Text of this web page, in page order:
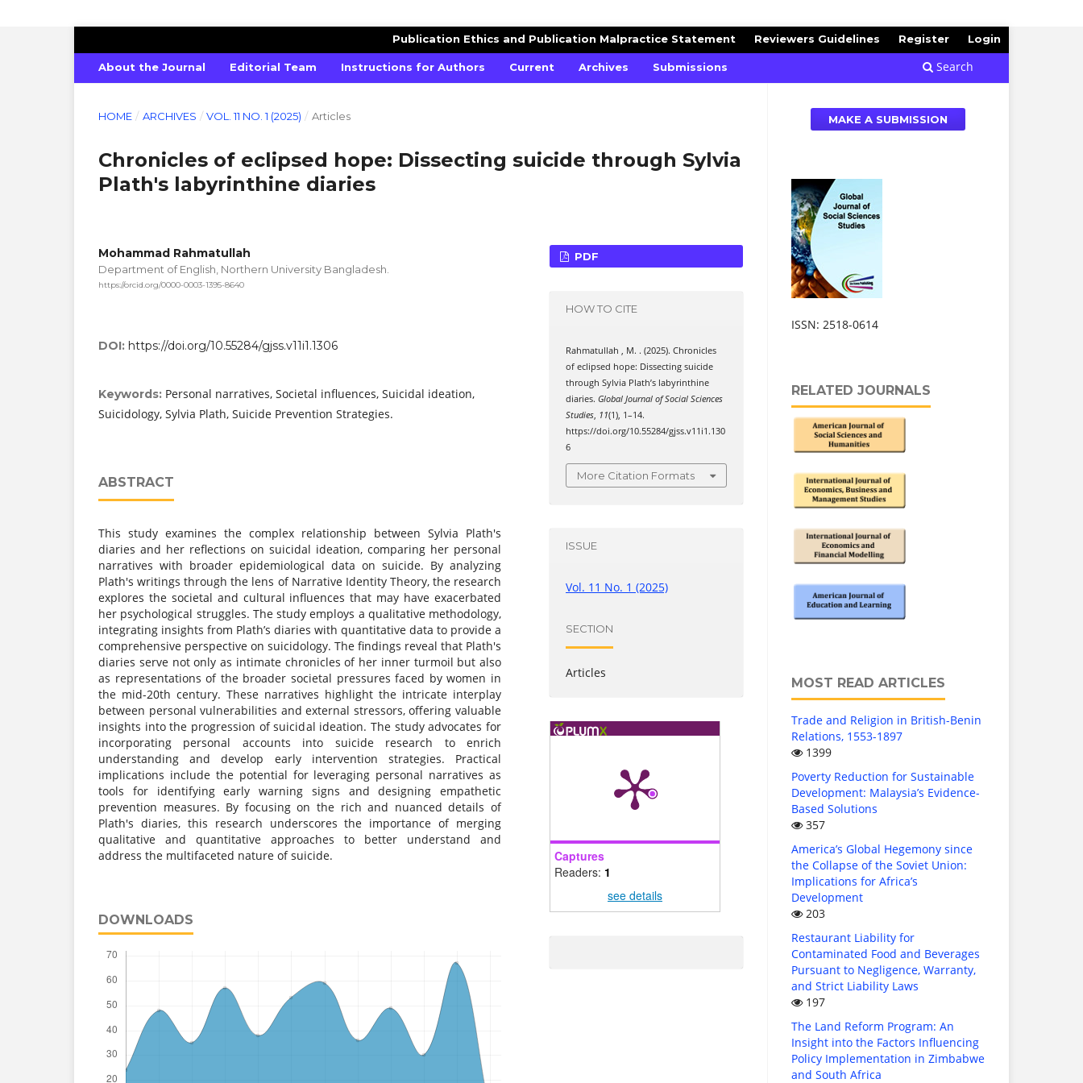
GLOBAL JOURNAL OF SOCIAL SCIENCES STUDIES
About the Journal Editorial Team Instructions for Authors Current Archives Submissions Search
Publication Ethics and Publication Malpractice Statement Reviewers Guidelines Register Login
HOME / ARCHIVES / VOL. 11 NO. 1 (2025) / Articles
Chronicles of eclipsed hope: Dissecting suicide through Sylvia
Plath's labyrinthine diaries
Mohammad Rahmatullah
Department of English, Northern University Bangladesh.
https://orcid.org/0000-0003-1395-8640
DOI: https://doi.org/10.55284/gjss.v11i1.1306
Keywords: Personal narratives, Societal influences, Suicidal ideation,
Suicidology, Sylvia Plath, Suicide Prevention Strategies.
ABSTRACT
This study examines the complex relationship between Sylvia Plath's
diaries and her reflections on suicidal ideation, comparing her personal
narratives with broader epidemiological data on suicide. By analyzing
Plath's writings through the lens of Narrative Identity Theory, the research
explores the societal and cultural influences that may have exacerbated
her psychological struggles. The study employs a qualitative methodology,
integrating insights from Plath’s diaries with quantitative data to provide a
comprehensive perspective on suicidology. The findings reveal that Plath's
diaries serve not only as intimate chronicles of her inner turmoil but also
as representations of the broader societal pressures faced by women in
the mid-20th century. These narratives highlight the intricate interplay
between personal vulnerabilities and external stressors, offering valuable
insights into the progression of suicidal ideation. The study advocates for
incorporating personal accounts into suicide research to enrich
understanding and develop early intervention strategies. Practical
implications include the potential for leveraging personal narratives as
tools for identifying early warning signs and designing empathetic
prevention measures. By focusing on the rich and nuanced details of
Plath's diaries, this research underscores the importance of merging
qualitative and quantitative approaches to better understand and
address the multifaceted nature of suicide.
DOWNLOADS
PDF
HOW TO CITE
Rahmatullah , M. . (2025). Chronicles
of eclipsed hope: Dissecting suicide
through Sylvia Plath’s labyrinthine
diaries.Global Journal of Social Sciences
Studies, 11(1), 1–14.
https://doi.org/10.55284/gjss.v11i1.130
6
More Citation Formats
ISSUE
Vol. 11 No. 1 (2025)
SECTION
Articles
Captures
Readers: 1
see details
MAKE A SUBMISSION
ISSN: 2518-0614
RELATED JOURNALS
MOST READ ARTICLES
Trade and Religion in British-Benin
Relations, 1553-1897
1399
Poverty Reduction for Sustainable
Development: Malaysia’s Evidence-
Based Solutions
357
America’s Global Hegemony since
the Collapse of the Soviet Union:
Implications for Africa’s
Development
203
Restaurant Liability for
Contaminated Food and Beverages
Pursuant to Negligence, Warranty,
and Strict Liability Laws
197
The Land Reform Program: An
Insight into the Factors Influencing
Policy Implementation in Zimbabwe
and South Africa